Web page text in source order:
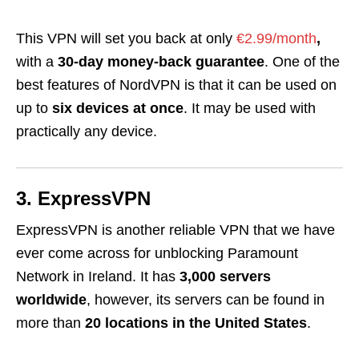
This VPN will set you back at only €2.99/month,
with a 30-day money-back guarantee. One of the
best features of NordVPN is that it can be used on
up to six devices at once. It may be used with
practically any device.
3. ExpressVPN
ExpressVPN is another reliable VPN that we have
ever come across for unblocking Paramount
Network in Ireland. It has 3,000 servers
worldwide, however, its servers can be found in
more than 20 locations in the United States.